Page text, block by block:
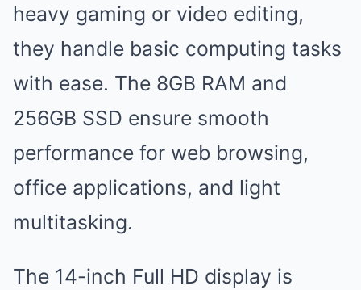
heavy gaming or video editing,
they handle basic computing tasks
with ease. The 8GB RAM and
256GB SSD ensure smooth
performance for web browsing,
office applications, and light
multitasking.
The 14-inch Full HD display is